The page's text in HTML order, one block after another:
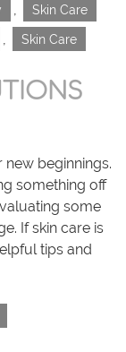
, Skin Care
, Skin Care
beginnings.
something off
some
If skin care is
tips and